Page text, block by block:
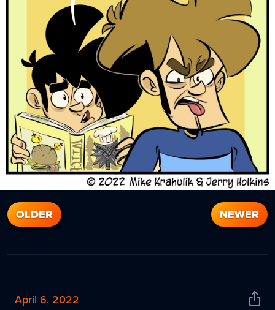
OLDER NEWER
April 6, 2022
Share